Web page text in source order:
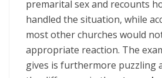
premarital sex and recounts
handled the situation, while
most other churches would
appropriate reaction. The
gives is furthermore puzzling